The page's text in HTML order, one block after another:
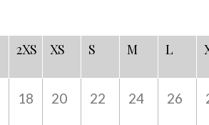
2XS XS S M L
18 20 22 24 26